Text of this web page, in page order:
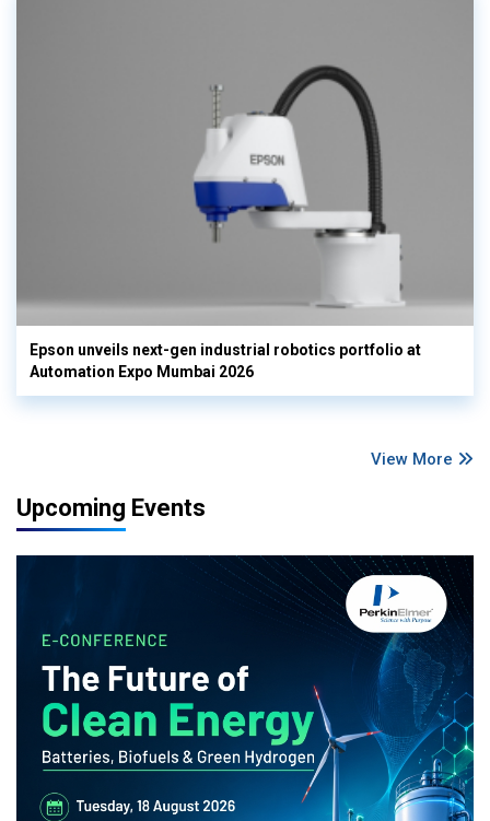
Epson unveils next-gen industrial robotics portfolio at
Automation Expo Mumbai 2026
View More
Upcoming Events